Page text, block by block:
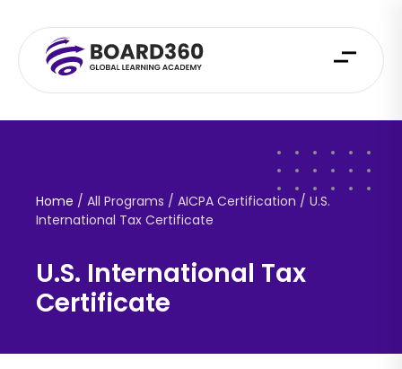
Home / All Programs / AICPA Certification / U.S.
International Tax Certificate
U.S. International Tax
Certificate